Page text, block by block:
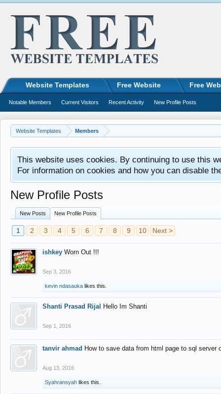
Website Templates Members
This website uses cookies. By continuing to use this
For information on cookies and how you can disable
New Profile Posts
New Posts New Profile Posts
1 2 3 4 5 6 7 8 9 10 Next >
ishkey Worn Out !!!
Sep 3, 2016
kevin ndasauka likes this.
Shanti Prasad Rijal Hello Im Shanti
Sep 1, 2016
tanvir ahmad How to save data from html page to sql
Aug 13, 2016
Syahransyah likes this.
Website Templates Free Website Free
Notable Members Current Visitors Recent Activity New Profile Posts